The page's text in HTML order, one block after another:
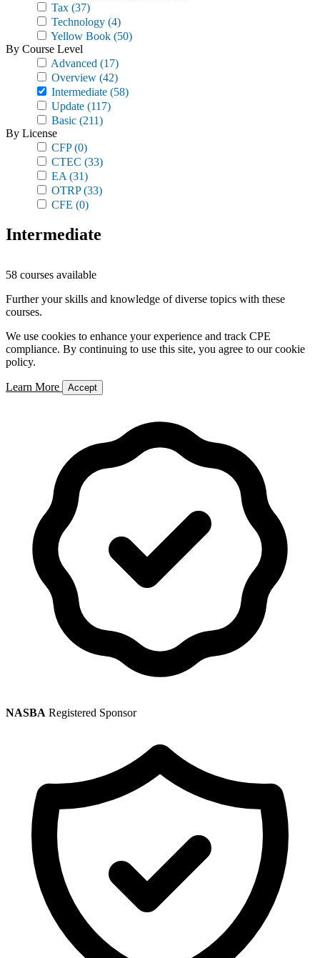
Tax (37)
Technology (4)
Yellow Book (50)
By Course Level
Advanced (17)
Overview (42)
Intermediate (58)
Update (117)
Basic (211)
By License
CFP(0)
CTEC (33)
EA (31)
OTRP(33)
CFE (0)
Intermediate
58 courses available
Further your skills and knowledge of diverse topics with these
courses.
We use cookies to enhance your experience and track CPE
compliance. By continuing to use this site, you agree to our cookie
policy.
Learn More Accept
NASBA Registered Sponsor